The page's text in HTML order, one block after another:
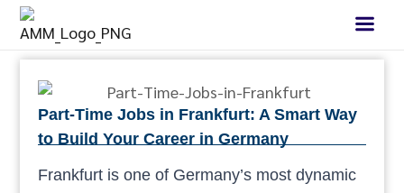
Part-Time Jobs in Frankfurt: A Smart Way
to Build Your Career in Germany
Frankfurt is one of Germany’s most dynamic